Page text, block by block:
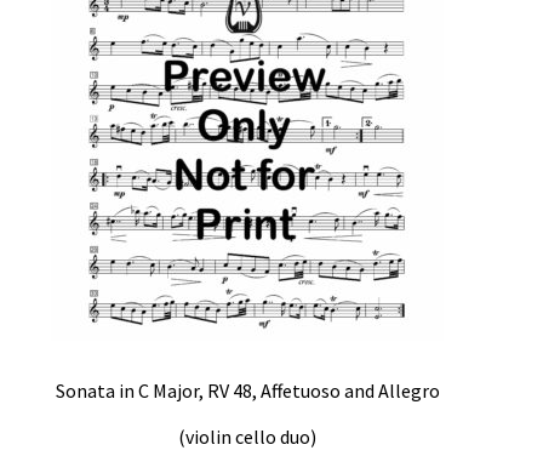
Sonata in C Major, RV 48, Affetuoso and Allegro
(violin cello duo)